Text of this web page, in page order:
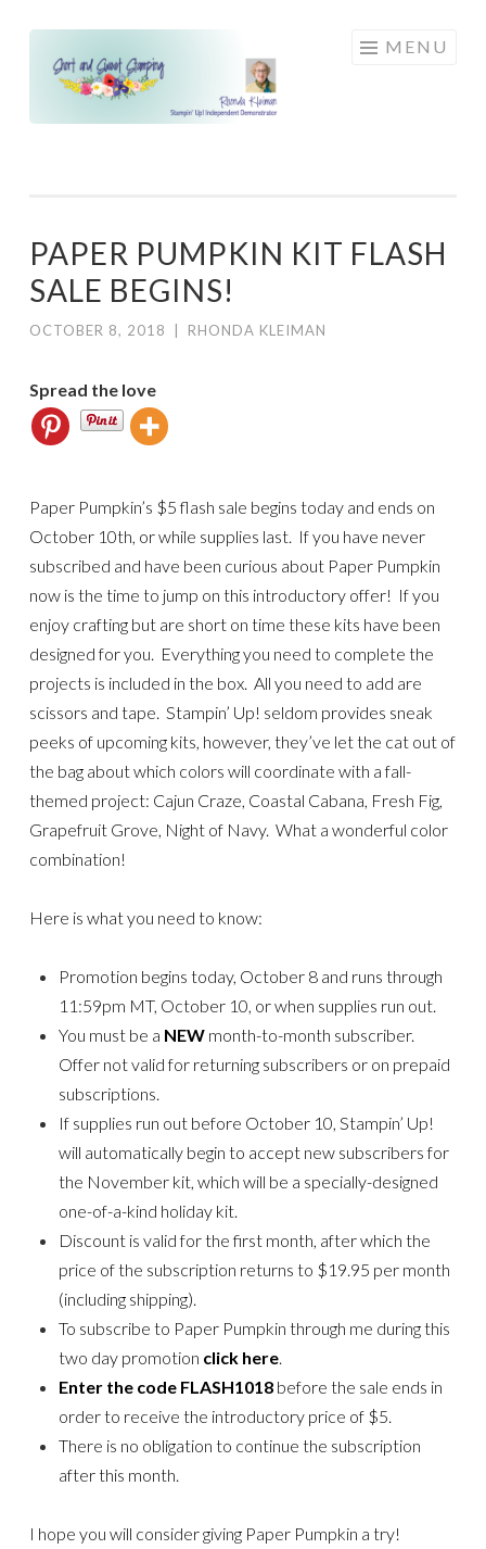
content
MENU
PAPER PUMPKIN KIT FLASH
SALE BEGINS!
OCTOBER 8, 2018 | RHONDA KLEIMAN
Spread the love
Paper Pumpkin’s $5 flash sale begins today and ends on
October 10th, or while supplies last. If you have never
subscribed and have been curious about Paper Pumpkin
now is the time to jump on this introductory offer! If you
enjoy crafting but are short on time these kits have been
designed for you. Everything you need to complete the
projects is included in the box. All you need to add are
scissors and tape. Stampin’ Up! seldom provides sneak
peeks of upcoming kits, however, they’ve let the cat out of
the bag about which colors will coordinate with a fall-
themed project: Cajun Craze, Coastal Cabana, Fresh Fig,
Grapefruit Grove, Night of Navy. What a wonderful color
combination!
Here is what you need to know:
Promotion begins today, October 8 and runs through
11:59pm MT, October 10, or when supplies run out.
You must be a NEW month-to-month subscriber.
Offer not valid for returning subscribers or on prepaid
subscriptions.
If supplies run out before October 10, Stampin’ Up!
will automatically begin to accept new subscribers for
the November kit, which will be a specially-designed
one-of-a-kind holiday kit.
Discount is valid for the first month, after which the
price of the subscription returns to $19.95 per month
(including shipping).
To subscribe to Paper Pumpkin through me during this
two day promotion click here
Enter the code FLASH1018 before the sale ends in
order to receive the introductory price of $5.
There is no obligation to continue the subscription
after this month.
I hope you will consider giving Paper Pumpkin a try!